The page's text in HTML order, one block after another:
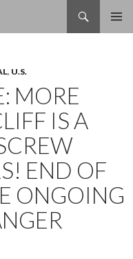
, U.S.
MORE
IS A
END OF
ONGOING